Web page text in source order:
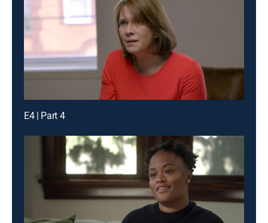
E4 | Part 4